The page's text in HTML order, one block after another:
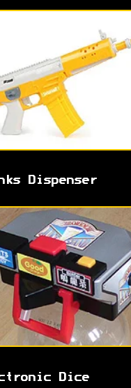
Dispenser
Dice